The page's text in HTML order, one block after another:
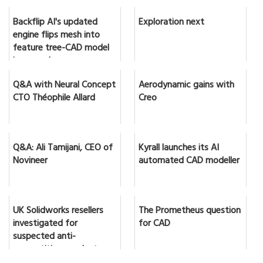
Backflip AI's updated
engine flips mesh into
feature tree-CAD model
in seconds
Exploration next
Q&A with Neural Concept
CTO Théophile Allard
Aerodynamic gains with
Creo
Q&A: Ali Tamijani, CEO of
Novineer
Kyrall launches its AI
automated CAD modeller
UK Solidworks resellers
investigated for
suspected anti-
competitive conduct
The Prometheus question
for CAD